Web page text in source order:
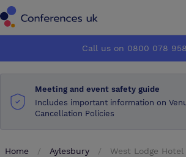
How it works
About us
How it works
About us
Call us on 0800 078
Meeting and event safety guide
Includes important information on
Cancellation Policies
Home Aylesbury West Lodge Hotel